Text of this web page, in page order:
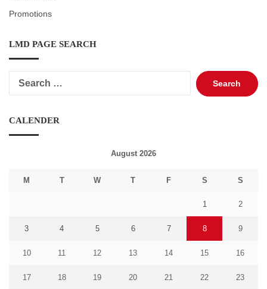
Promotions
LMD PAGE SEARCH
Search
for:
CALENDER
August 2026
M T W T F S S
1 2
3 4 5 6 7 8 9
10 11 12 13 14 15 16
17 18 19 20 21 22 23